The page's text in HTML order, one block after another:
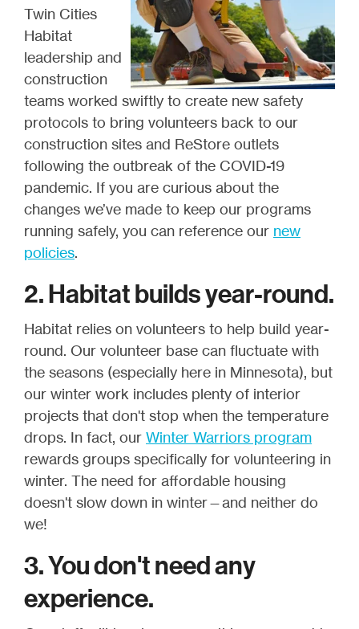
Twin Cities
Habitat
leadership and
construction
teams worked swiftly to create new safety
protocols to bring volunteers back to our
construction sites and ReStore outlets
following the outbreak of the COVID-19
pandemic. If you are curious about the
changes we’ve made to keep our programs
running safely, you can reference our new
policies.
2. Habitat builds year-round.
Habitat relies on volunteers to help build year-
round. Our volunteer base can fluctuate with
the seasons (especially here in Minnesota), but
our winter work includes plenty of interior
projects that don't stop when the temperature
drops. In fact, our Winter Warriors program
rewards groups specifically for volunteering in
winter. The need for affordable housing
doesn't slow down in winter—and neither do
we!
3. You don't need any
experience.